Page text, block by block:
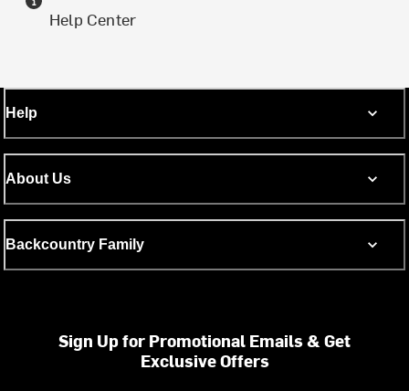
Help Center
Help
About Us
Backcountry Family
Sign Up for Promotional Emails & Get
Exclusive Offers